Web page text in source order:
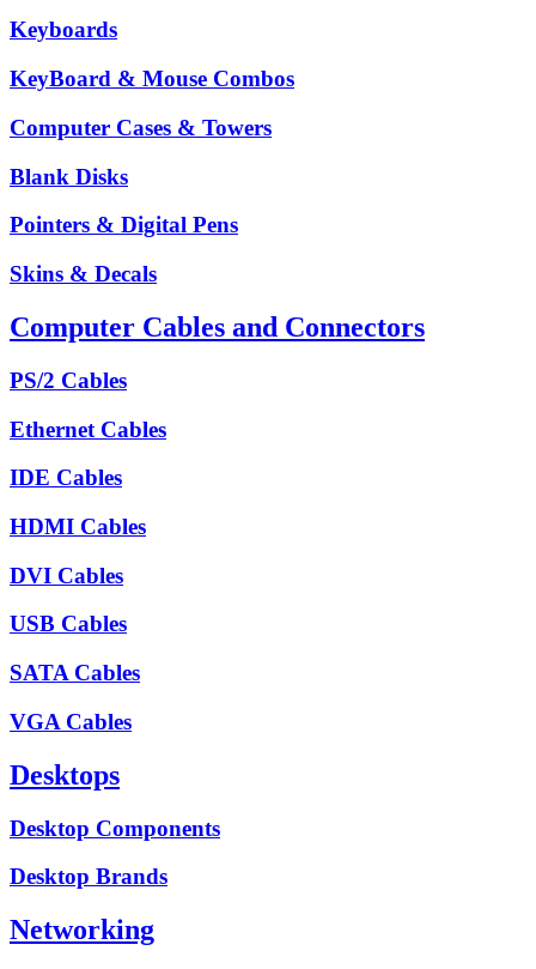
Keyboards
KeyBoard & Mouse Combos
Computer Cases & Towers
Blank Disks
Pointers & Digital Pens
Skins & Decals
Computer Cables and Connectors
PS/2 Cables
Ethernet Cables
IDE Cables
HDMI Cables
DVI Cables
USB Cables
SATA Cables
VGA Cables
Desktops
Desktop Components
Desktop Brands
Networking